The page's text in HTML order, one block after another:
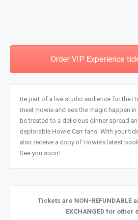
Order VIP Experience
Be part of a live studio audience for the
meet Howie and see the magic happen in
be treated to a delicious dinner spread
deplorable Howie Carr fans. With your
also receive a copy of Howie’s latest
See you soon!
Tickets are NON-REFUNDABLE
EXCHANGED for other